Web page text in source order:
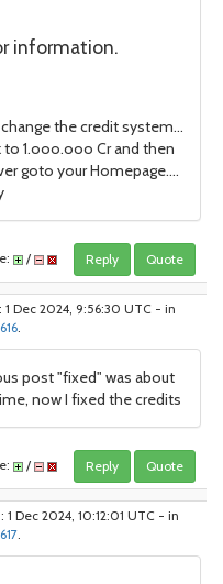
information.
the credit system...
to 1.ooo.ooo Cr and then
goto your Homepage....
/ Reply Quote
1 Dec 2024, 9:56:30 UTC - in
.
post "fixed" was about
now I fixed the credits
/ Reply Quote
1 Dec 2024, 10:12:01 UTC - in
.